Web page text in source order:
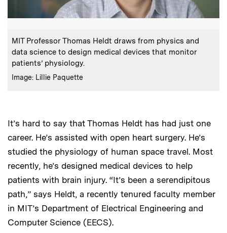
Caption:
MIT Professor Thomas Heldt draws from physics and
data science to design medical devices that monitor
patients’ physiology.
Credits
Image: Lillie Paquette
It’s hard to say that Thomas Heldt has had just one
career. He’s assisted with open heart surgery. He’s
studied the physiology of human space travel. Most
recently, he’s designed medical devices to help
patients with brain injury. “It’s been a serendipitous
path,” says Heldt, a recently tenured faculty member
in MIT’s Department of Electrical Engineering and
Computer Science (EECS).